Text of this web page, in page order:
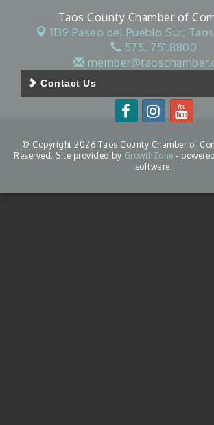
Taos County Chamber of
1139 Paseo del Pueblo Sur,
575. 751.8800
Contact Us
© Copyright 2026 Taos County Chamber of
Reserved. Site provided by GrowthZone -
software.